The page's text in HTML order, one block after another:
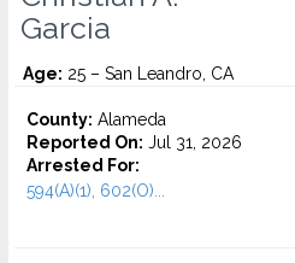
Garcia
Age: 25 – San Leandro, CA
County: Alameda
Reported On: Jul 31, 2026
Arrested For:
594(A)(1), 602(O)...